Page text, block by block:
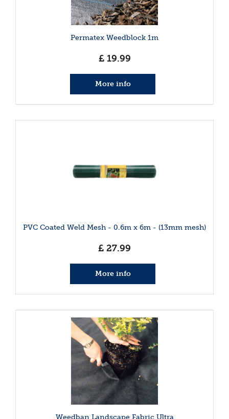
Permatex Weedblock 1m
£ 19.99
More info
PVC Coated Weld Mesh - 0.6m x 6m - (13mm mesh)
£ 27.99
More info
Weedban Landscape Fabric Ultra